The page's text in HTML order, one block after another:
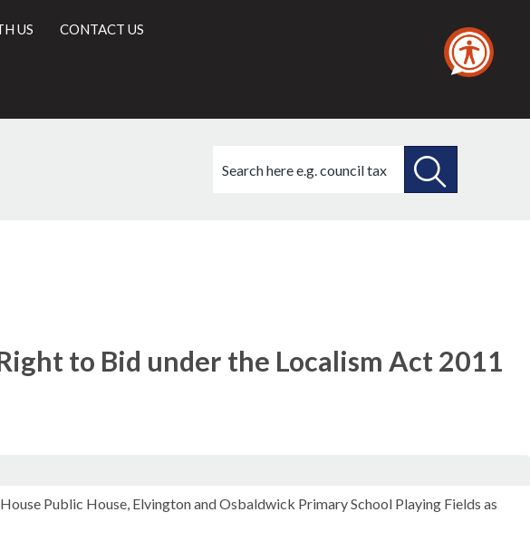
US CONTACT US
this
to Bid under the Localism Act 2011
Public House, ElvingtonandOsbaldwick Primary School Playing Fields as